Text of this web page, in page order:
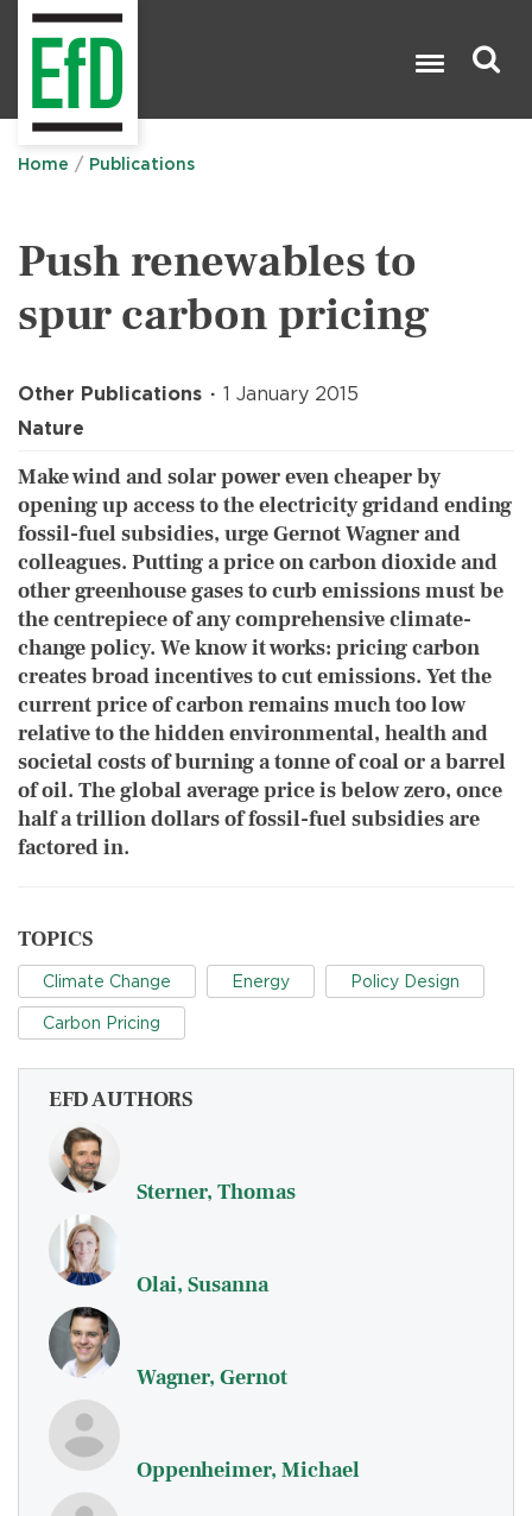
Home Publications
Push renewables to
spur carbon pricing
Other Publications
1 January 2015
Nature
Make wind and solar power even cheaper by
opening up access to the electricity gridand ending
fossil-fuel subsidies, urge Gernot Wagnerand
colleagues. Putting a price on carbon dioxide and
other greenhouse gases to curb emissions must be
the centrepiece of any comprehensive climate-
change policy. We know it works: pricing carbon
creates broad incentives to cut emissions. Yet the
current price of carbon remains much too low
relative to the hidden environmental, health and
societal costs of burning a tonne of coal or a barrel
of oil. The global average price is below zero, once
half a trillion dollars of fossil-fuel subsidies are
factored in.
TOPICS
Climate Change Energy Policy Design
Carbon Pricing
EFD AUTHORS
Sterner, Thomas
Olai, Susanna
Wagner, Gernot
Oppenheimer, Michael